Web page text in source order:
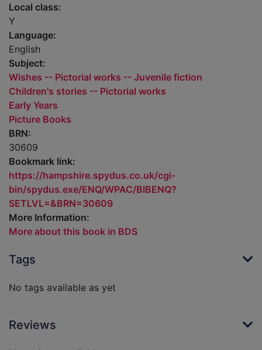
Local class:
Y
Language:
English
Subject:
Wishes -- Pictorial works -- Juvenile fiction
Children's stories -- Pictorial works
Early Years
Picture Books
BRN:
30609
Bookmark link:
https://hampshire.spydus.co.uk/cgi-
bin/spydus.exe/ENQ/WPAC/BIBENQ?
SETLVL=&BRN=30609
More Information:
More about this book in BDS
Tags
No tags available as yet
Reviews